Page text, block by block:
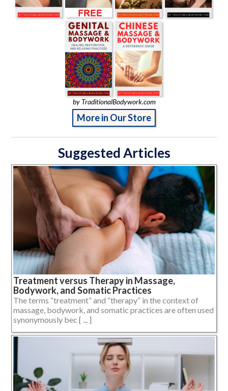
by TraditionalBodywork.com
More in Our Store
Suggested Articles
Treatment versus Therapy in Massage,
Bodywork, and Somatic Practices
The terms “treatment” and “therapy” in the context of
massage, bodywork, and somatic practices are often used
synonymously bec [ ... ]